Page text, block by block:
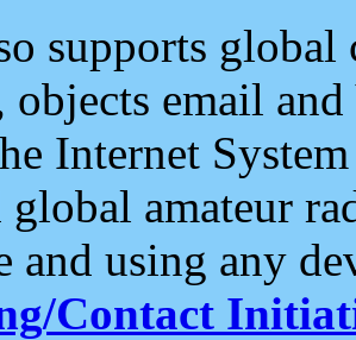
supports
email and
Internet
amateur
and using any
Contact